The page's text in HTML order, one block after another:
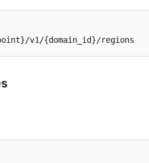
v1/{domain_id}/regions